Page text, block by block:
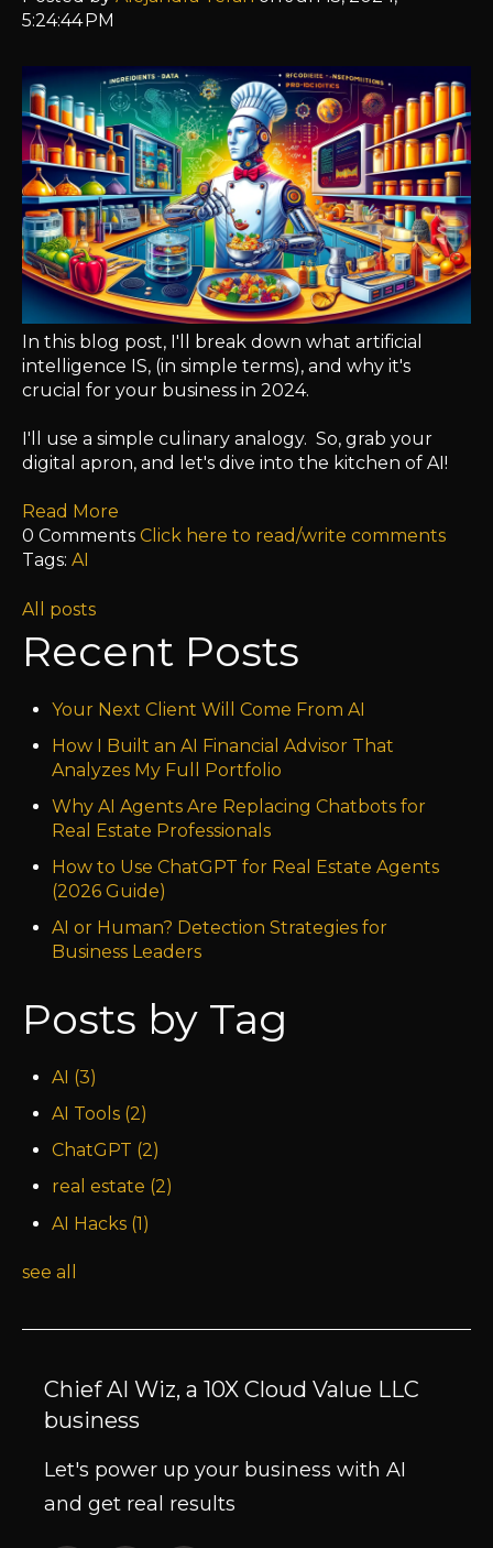
5:24:44 PM
In this blog post, I'll break down what artificial
intelligence IS, (in simple terms), and why it's
crucial for your business in 2024.
I'll use a simple culinary analogy. So, grab your
digital apron, and let's dive into the kitchen of AI!
Read More
0 Comments Click here to read/write comments
Tags: AI
All posts
Recent Posts
Your Next Client Will Come From AI
How I Built an AI Financial Advisor That
Analyzes My Full Portfolio
Why AI Agents Are Replacing Chatbots for
Real Estate Professionals
How to Use ChatGPT for Real Estate Agents
(2026 Guide)
AI or Human? Detection Strategies for
Business Leaders
Posts by Tag
AI (3)
AI Tools (2)
ChatGPT (2)
real estate (2)
AI Hacks (1)
see all
Chief AI Wiz, a 10X Cloud Value LLC
business
Let's power up your business with AI
and get real results